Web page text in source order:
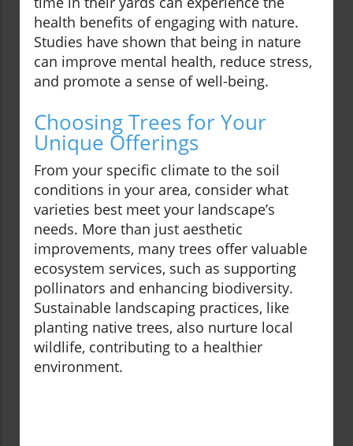
health benefits of engaging with nature.
Studies have shown that being in nature
can improve mental health, reduce stress,
and promote a sense of well-being.
Choosing Trees for Your
Unique Offerings
From your specific climate to the soil
conditions in your area, consider what
varieties best meet your landscape’s
needs. More than just aesthetic
improvements, many trees offer valuable
ecosystem services, such as supporting
pollinators and enhancing biodiversity.
Sustainable landscaping practices, like
planting native trees, also nurture local
wildlife, contributing to a healthier
environment.